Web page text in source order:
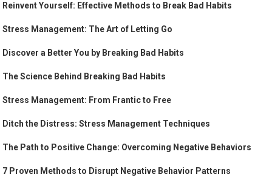
Reinvent Yourself: Effective Methods to Break Bad Habits
Stress Management: The Art of Letting Go
Discover a Better You by Breaking Bad Habits
The Science Behind Breaking Bad Habits
Stress Management: From Frantic to Free
Ditch the Distress: Stress Management Techniques
The Path to Positive Change: Overcoming Negative Behaviors
7 Proven Methods to Disrupt Negative Behavior Patterns